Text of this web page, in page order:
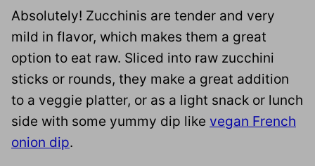
Absolutely! Zucchinis are tender and very
mild in flavor, which makes them a great
option to eat raw. Sliced into raw zucchini
sticks or rounds, they make a great addition
to a veggie platter, or as a light snack or lunch
side with some yummy dip like vegan French
onion dip.